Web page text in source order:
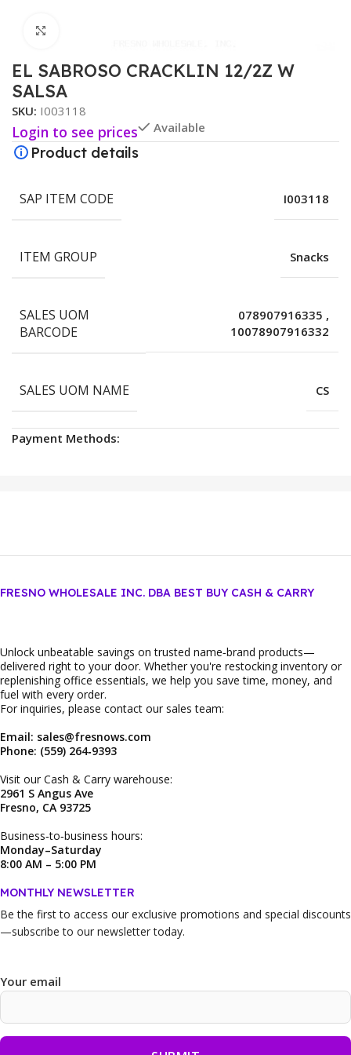
EL SABROSO CRACKLIN 12/2Z W
SALSA
SKU: I003118
Login to see prices Available
Product details
SAP ITEM CODE I003118
ITEM GROUP Snacks
SALES UOM
BARCODE
078907916335 ,
10078907916332
SALES UOM NAME CS
Payment Methods:
FRESNO WHOLESALE INC. DBA BEST BUY CASH & CARRY
Unlock unbeatable savings on trusted name‑brand products—
delivered right to your door. Whether you're restocking inventory or
replenishing office essentials, we help you save time, money, and
fuel with every order.
For inquiries, please contact our sales team:
Email: sales@fresnows.com
Phone: (559) 264‑9393
Visit our Cash & Carry warehouse:
2961 S Angus Ave
Fresno, CA 93725
Business‑to‑business hours:
Monday–Saturday
8:00 AM – 5:00 PM
MONTHLY NEWSLETTER
Be the first to access our exclusive promotions and special discounts
—subscribe to our newsletter today.
Your email